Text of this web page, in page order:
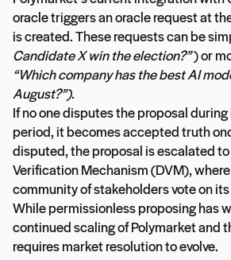
oracle triggers an oracle request at
is created. These requests can be
Candidate X win the election?”) or
“Which company has the best AI
August?”).
If no one disputes the proposal
period, it becomes accepted truth
disputed, the proposal is escalated to
Verification Mechanism (DVM),
community of stakeholders vote on
While permissionless proposing has
continued scaling of Polymarket and
requires market resolution to evolve.